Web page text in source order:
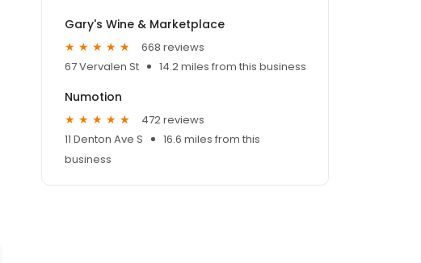
Gary's Wine & Marketplace
668 reviews
67 Vervalen St
14.2 miles from this business
Numotion
472 reviews
11 Denton Ave S
16.6 miles from this
business